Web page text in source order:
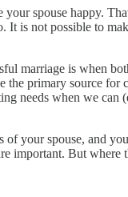
spouse happy.
is not possible to
marriage is when
the primary source
needs when we can
your spouse, and
But where